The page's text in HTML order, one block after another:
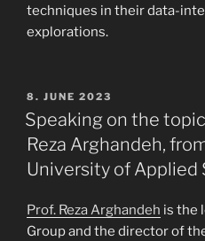
techniques in their data-
explorations.
POSTED
ON
8. JUNE 2023
Speaking on the
Reza Arghandeh,
University of Applied
Prof. Reza Arghandeh is the
Group and the director of